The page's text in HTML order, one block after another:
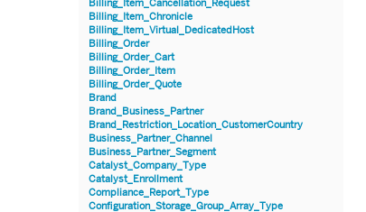
Billing_Item_Cancellation_Request
Billing_Item_Chronicle
Billing_Item_Virtual_DedicatedHost
Billing_Order
Billing_Order_Cart
Billing_Order_Item
Billing_Order_Quote
Brand
Brand_Business_Partner
Brand_Restriction_Location_CustomerCountry
Business_Partner_Channel
Business_Partner_Segment
Catalyst_Company_Type
Catalyst_Enrollment
Compliance_Report_Type
Configuration_Storage_Group_Array_Type